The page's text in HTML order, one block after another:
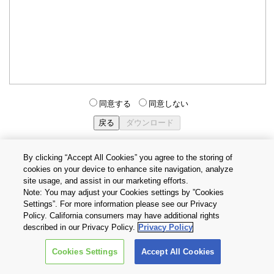
同意する 同意しない
個人情報保護方針
Cookie設定
お問い合わせ
Copyright © 2026 TOSHIBA ELECTRONIC DEVICES & STORAGE
CORPORATION, All Rights Reserved.
By clicking “Accept All Cookies” you agree to the storing of
cookies on your device to enhance site navigation, analyze
site usage, and assist in our marketing efforts.
Note: You may adjust your Cookies settings by ”Cookies
Settings”. For more information please see our Privacy
Policy. California consumers may have additional rights
described in our Privacy Policy. Privacy Policy
Cookies Settings Accept All Cookies